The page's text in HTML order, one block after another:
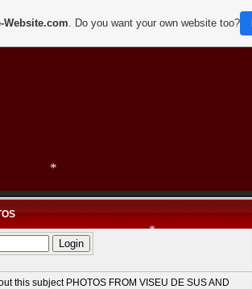
this subject PHOTOS FROM VISEU DE SUS AND
Website.com. Do you want your own website too?
*